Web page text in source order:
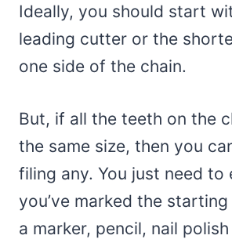
Ideally, you should start
leading cutter or the
one side of the chain.
But, if all the teeth on the
the same size, then you
filing any. You just need to
you’ve marked the
a marker, pencil, nail